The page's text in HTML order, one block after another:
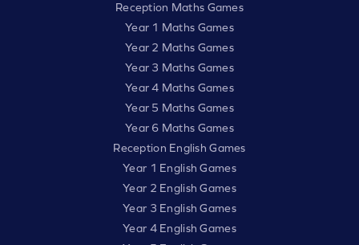
Reception Maths Games
Year 1 Maths Games
Year 2 Maths Games
Year 3 Maths Games
Year 4 Maths Games
Year 5 Maths Games
Year 6 Maths Games
Reception English Games
Year 1 English Games
Year 2 English Games
Year 3 English Games
Year 4 English Games